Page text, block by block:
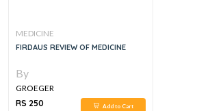
MEDICINE
FIRDAUS REVIEW OF MEDICINE
By
GROEGER
RS 250
Add to Cart